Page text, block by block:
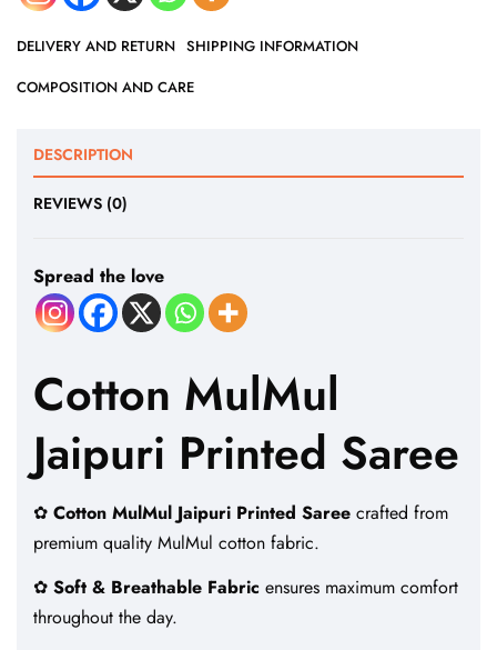
DELIVERY AND RETURN SHIPPING INFORMATION
COMPOSITION AND CARE
DESCRIPTION
REVIEWS (0)
Spread the love
Cotton MulMul
Jaipuri Printed Saree
✿ Cotton MulMul Jaipuri Printed Saree crafted from
premium quality MulMul cotton fabric.
✿ Soft & Breathable Fabric ensures maximum comfort
throughout the day.